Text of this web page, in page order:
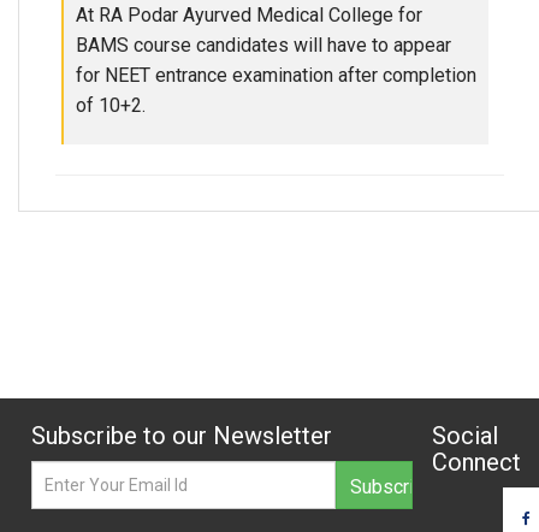
At RA Podar Ayurved Medical College for
BAMS course candidates will have to appear
for NEET entrance examination after completion
of 10+2.
Subscribe to our Newsletter
Social
Connect